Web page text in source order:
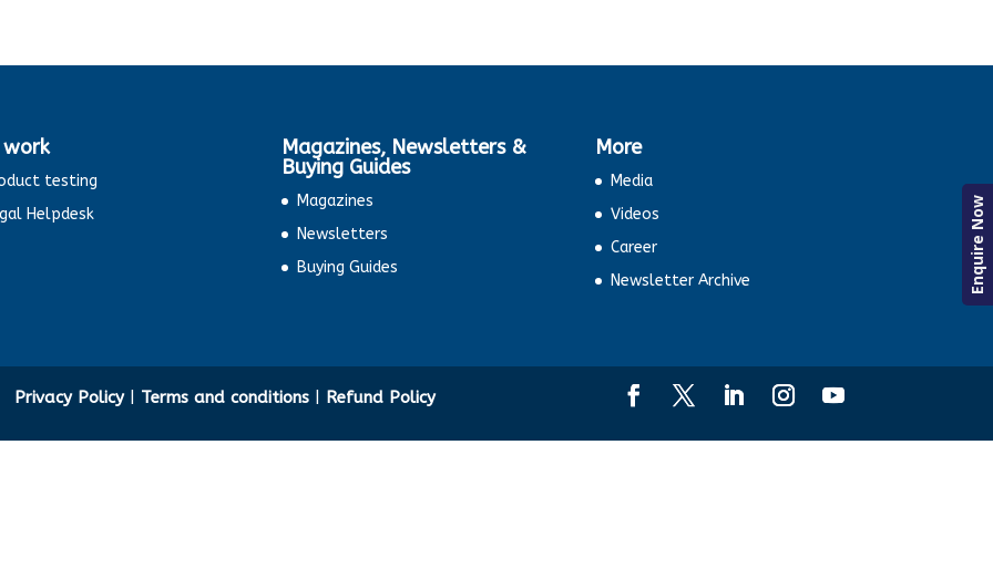
testing
Helpdesk
Magazines, Newsletters &
Buying Guides
Magazines
Newsletters
Buying Guides
More
Media
Videos
Career
Newsletter Archive
Privacy Policy| Terms and conditions Refund Policy
Enquire Now